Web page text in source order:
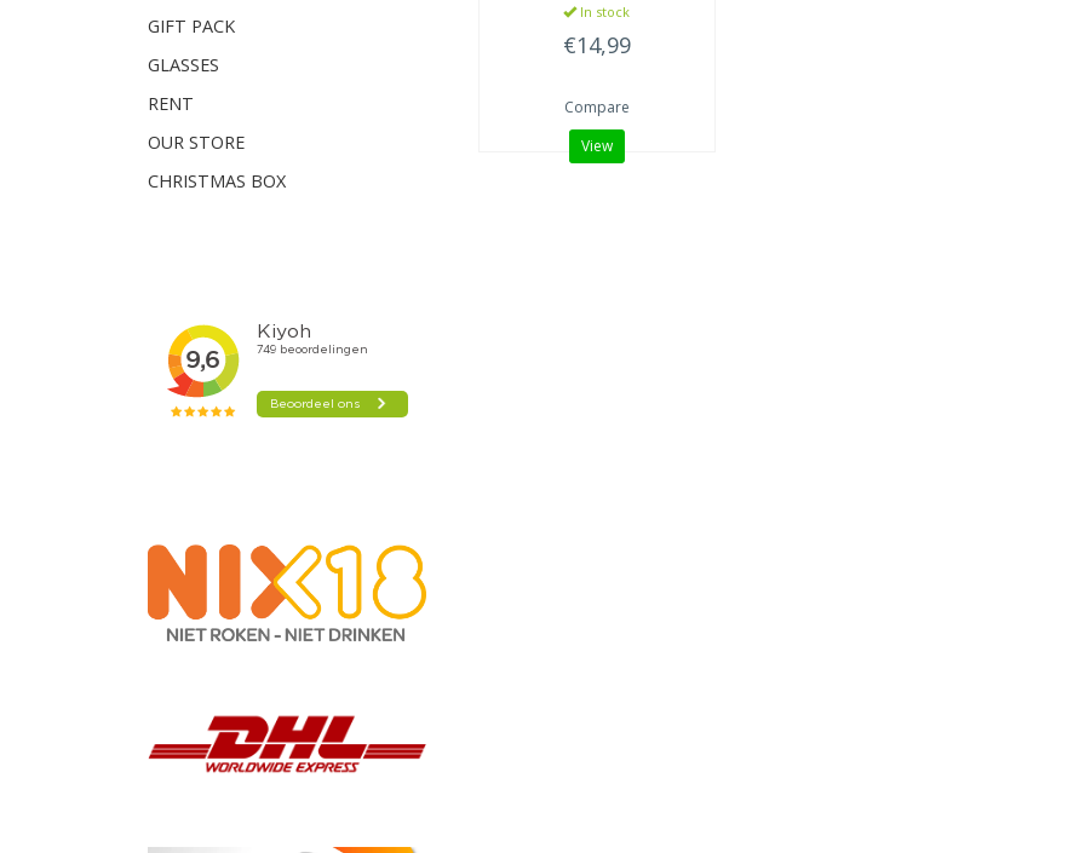
GIFT PACK
GLASSES
RENT
OUR STORE
CHRISTMAS BOX
In stock
€14,99
Compare
View